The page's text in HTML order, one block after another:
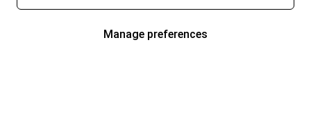
Manage preferences